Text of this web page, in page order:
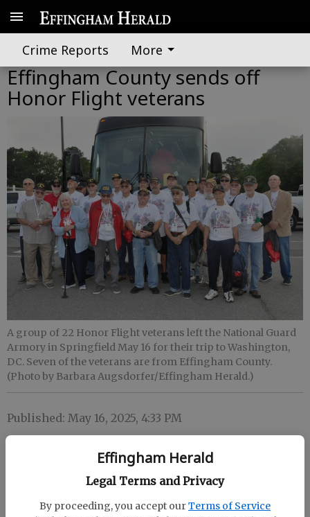
Effingham Herald
Legal Terms and Privacy
By proceeding, you accept ourTerms of Service
Crime Reports More
Effingham County sends off
Honor Flight veterans
A group of 22 Honor Flight veterans left the National Guard
Armory in Springfield May 16 for their trip to Washington,
DC. Seven of the veterans are from Effingham County.
(Photo by Barbara Augsdorfer/Effingham Herald.)
Published: May 16, 2025, 4:33 PM